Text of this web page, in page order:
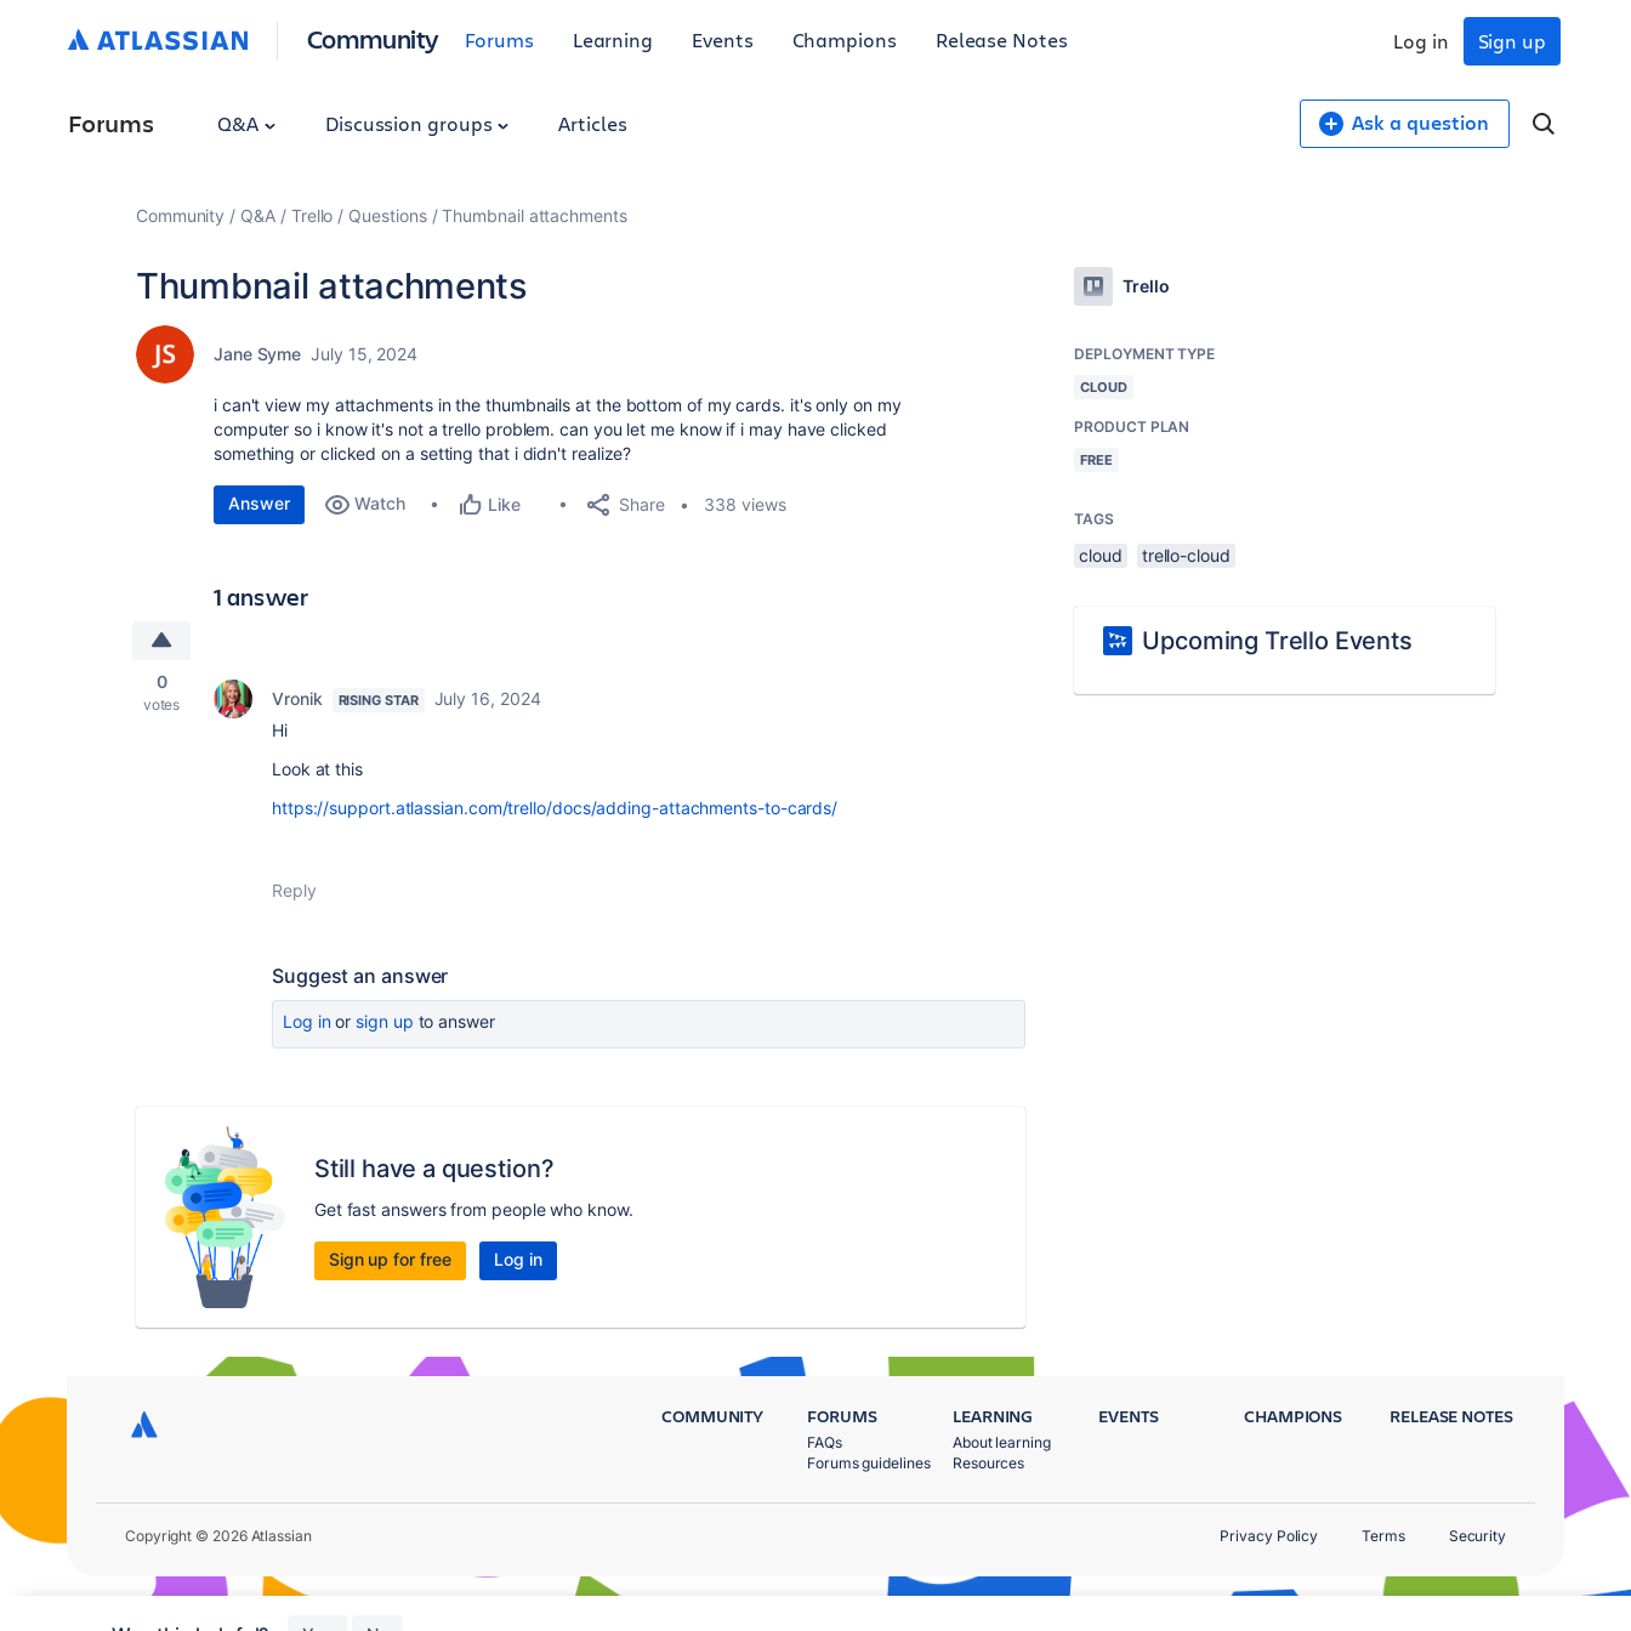
Community Forums Learning Events Champions Release Notes Sign up
Log in
Forums Q&A Discussion groups Articles Ask a question
Community Q&A Trello Questions Thumbnail attachments
Thumbnail attachments
Jane Syme July 15, 2024
i can't view my attachments in the thumbnails at the bottom of my cards. it's only on my
computer so i know it's not a trello problem. can you let me know if i may have clicked
something or clicked on a setting that i didn't realize?
Answer Watch Like Share 338 views
1 answer
0
votes Vronik RISING STAR
July 16, 2024
Hi
Look at this
https://support.atlassian.com/trello/docs/adding-attachments-to-cards/
Reply
Suggest an answer
Log inor sign up to answer
Still have a question?
Get fast answers from people who know.
Sign up for free Log in
Trello
DEPLOYMENT TYPE
CLOUD
PRODUCT PLAN
FREE
TAGS
cloud trello-cloud
Upcoming Trello Events
COMMUNITY FORUMS
FAQs
Forums guidelines
LEARNING
About learning
Resources
EVENTS CHAMPIONS RELEASE NOTES
Copyright © 2026 Atlassian Privacy Policy Terms Security